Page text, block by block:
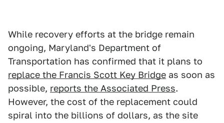
While recovery efforts at the bridge remain
ongoing, Maryland's Department of
Transportation has confirmed that it plans to
replace the Francis Scott Key Bridge as soon as
possible, reports the Associated Press.
However, the cost of the replacement could
spiral into the billions of dollars, as the site